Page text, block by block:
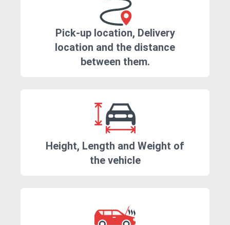
Pick-up location, Delivery
location and the distance
between them.
Height, Length and Weight of
the vehicle